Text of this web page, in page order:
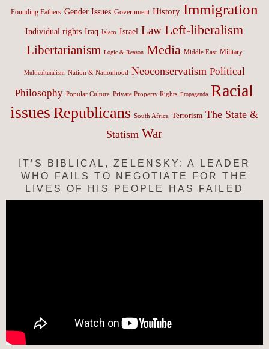
Founding Fathers Gender Issues Government History Immigration
Individual rights Iraq Islam Israel Law Left-liberalism
Libertarianism Logic & Reason Media Middle East Military
Multiculturalism Nation & Nationhood Neoconservatism Political
Philosophy Popular Culture Private Property Rights Propaganda Racial
issues Republicans South Africa Terrorism The State &
Statism War
IT’S BIBLICAL, ZELENSKY: A LEADER
WHO FAILS TO NEGOTIATE FOR THE
LIVES OF HIS PEOPLE HAS FAILED